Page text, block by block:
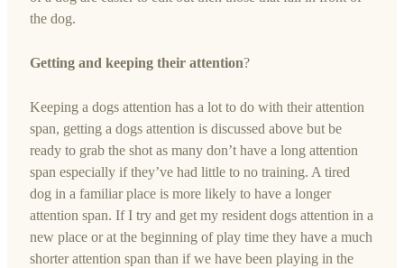
the dog.
Getting and keeping their attention?
Keeping a dogs attention has a lot to do with their attention
span, getting a dogs attention is discussed above but be
ready to grab the shot as many don’t have a long attention
span especially if they’ve had little to no training. A tired
dog in a familiar place is more likely to have a longer
attention span. If I try and get my resident dogs attention in a
new place or at the beginning of play time they have a much
shorter attention span than if we have been playing in the